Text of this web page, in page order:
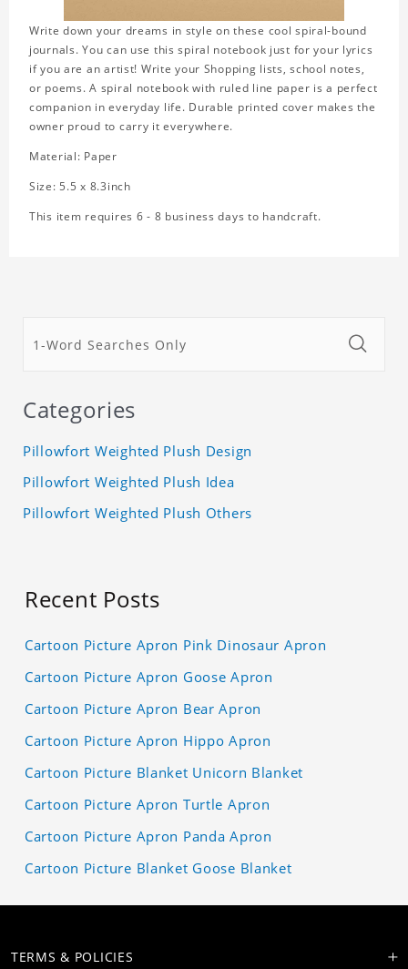
Write down your dreams in style on these cool spiral-bound
journals. You can use this spiral notebook just for your lyrics
if you are an artist! Write your Shopping lists, school notes,
or poems. A spiral notebook with ruled line paper is a perfect
companion in everyday life. Durable printed cover makes the
owner proud to carry it everywhere.
Material: Paper
Size: 5.5 x 8.3inch
This item requires 6 - 8 business days to handcraft.
Categories
Pillowfort Weighted Plush Design
Pillowfort Weighted Plush Idea
Pillowfort Weighted Plush Others
Recent Posts
Cartoon Picture Apron Pink Dinosaur Apron
Cartoon Picture Apron Goose Apron
Cartoon Picture Apron Bear Apron
Cartoon Picture Apron Hippo Apron
Cartoon Picture Blanket Unicorn Blanket
Cartoon Picture Apron Turtle Apron
Cartoon Picture Apron Panda Apron
Cartoon Picture Blanket Goose Blanket
TERMS & POLICIES